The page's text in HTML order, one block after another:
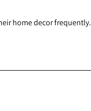
home decor frequently.